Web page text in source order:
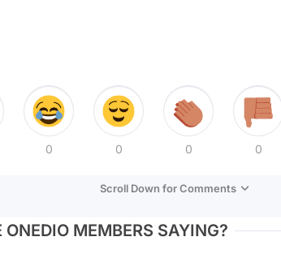
0 0 0 0
Scroll Down for Comments
MEMBERS SAYING?